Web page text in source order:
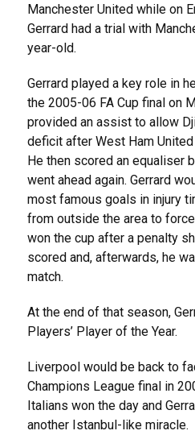
Manchester United while on
Gerrard had a trial with
year-old.
Gerrard played a key role in
the 2005-06 FA Cup final on
provided an assist to allow
deficit after West Ham
He then scored an equaliser
went ahead again. Gerrard
most famous goals in injury
from outside the area to
won the cup after a penalty
scored and, afterwards, he
match.
At the end of that season,
Players’ Player of the Year.
Liverpool would be back to
Champions League final in
Italians won the day and
another Istanbul-like miracle.